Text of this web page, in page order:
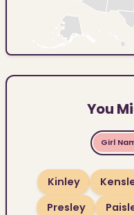
You
Girl
Kinley
Presley